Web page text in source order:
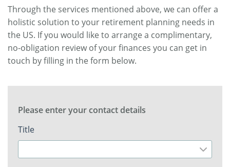
Through the services mentioned above, we can offer a
holistic solution to your retirement planning needs in
the US. If you would like to arrange a complimentary,
no-obligation review of your finances you can get in
touch by filling in the form below.
Please enter your contact details
Title